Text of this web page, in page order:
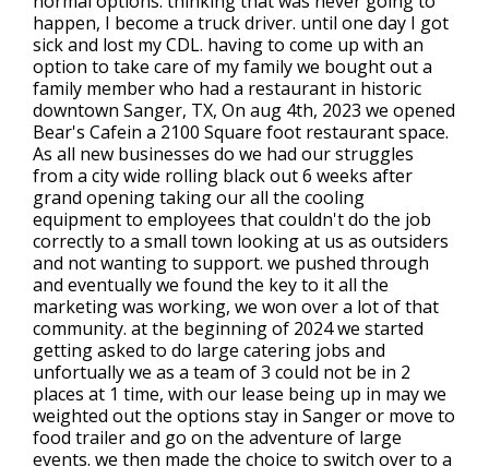
happen, I become a truck driver. until one day I got
sick and lost my CDL. having to come up with an
option to take care of my family we bought out a
family member who had a restaurant in historic
downtown Sanger, TX, On aug 4th, 2023 we opened
Bear's Cafein a 2100 Square foot restaurant space.
As all new businesses do we had our struggles
from a city wide rolling black out 6 weeks after
grand opening taking our all the cooling
equipment to employees that couldn't do the job
correctly to a small town looking at us as outsiders
and not wanting to support. we pushed through
and eventually we found the key to it all the
marketing was working, we won over a lot of that
community. at the beginning of 2024 we started
getting asked to do large catering jobs and
unfortually we as a team of 3 could not be in 2
places at 1 time, with our lease being up in may we
weighted out the options stay in Sanger or move to
food trailer and go on the adventure of large
events. we then made the choice to switch over to a